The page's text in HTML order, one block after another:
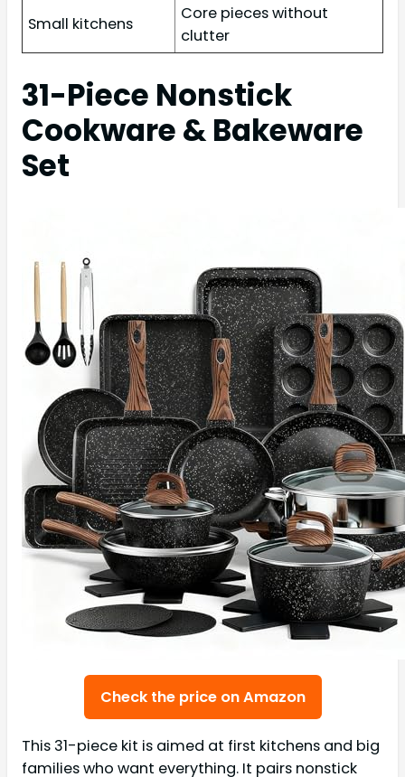
Small kitchens
Core pieces without
clutter
31-Piece Nonstick
Cookware & Bakeware
Set
Check the price on Amazon
This 31-piece kit is aimed at first kitchens and big
families who want everything. It pairs nonstick